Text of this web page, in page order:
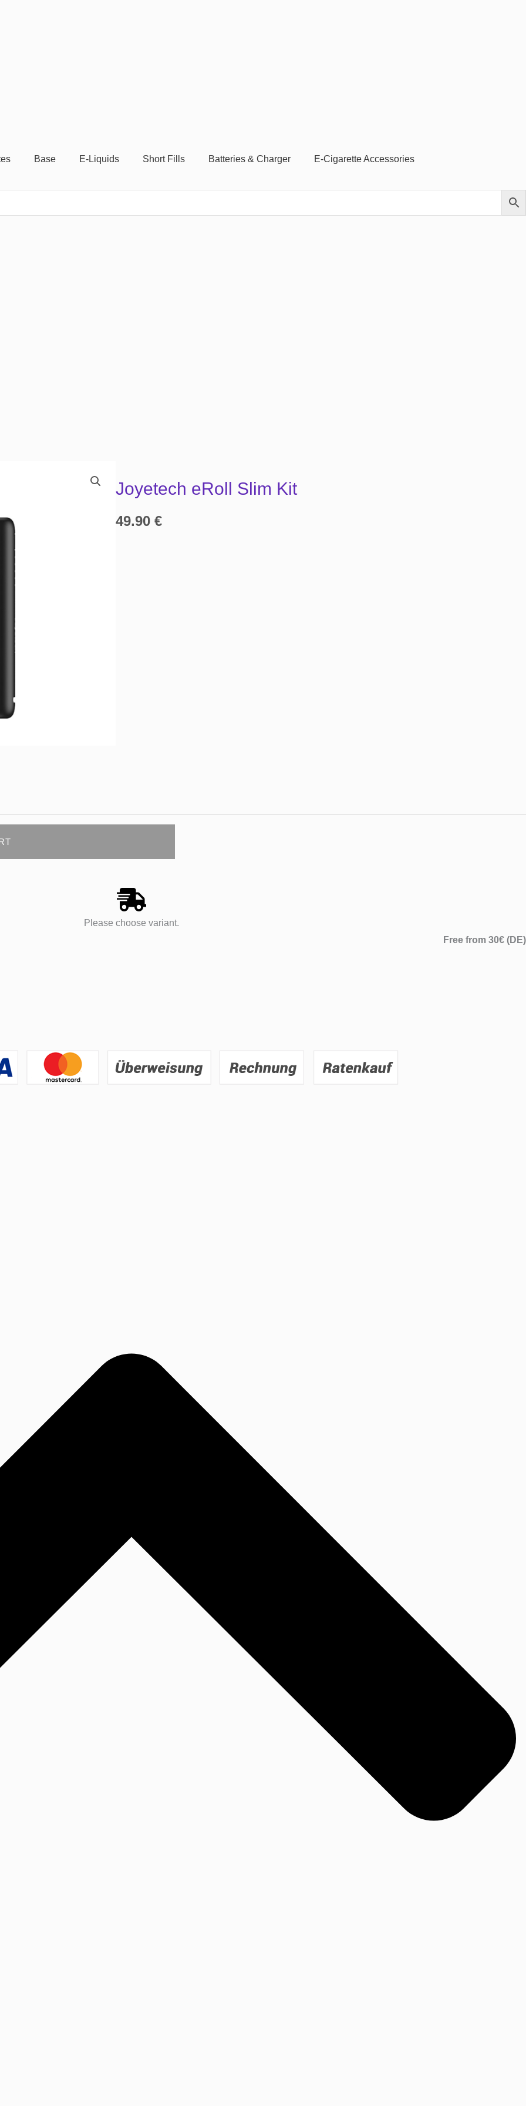
Base E-Liquids Short Fills Batteries & Charger E-Cigarette Accessories
Joyetech eRoll Slim Kit
49.90€
Please choose variant.
Free from 30€ (DE)